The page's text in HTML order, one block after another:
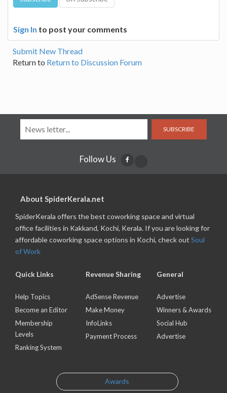
Sign In to post your comments
Submit New Thread
Return to Return to Discussion Forum
SUBSCRIBE
Follow Us
About SpiderKerala.net
SpiderKerala offers the best coworking space and virtual
office facilities in Kakkand, Kochi, Kerala. If you are looking for
affordable coworking space options in Kochi, check out Soul
of Work
Quick Links
Help Topics
Become an Editor
Membership
Levels
Ranking System
Revenue Sharing
AdSense Revenue
Make Money
InfoLinks
Payment Process
General
Advertise
Winners & Awards
Social Hub
Advertise
Awards